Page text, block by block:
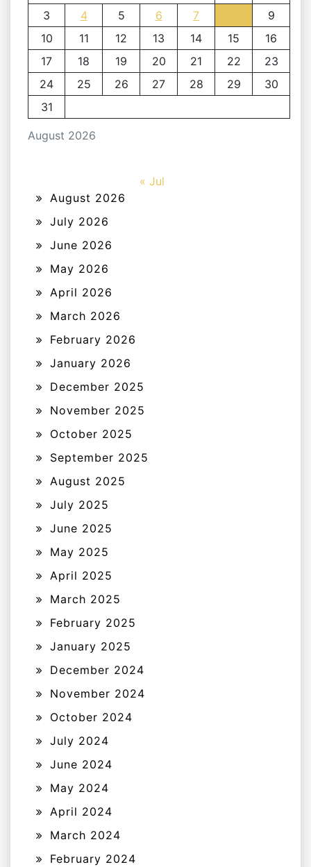
August 2026
3
4 5 6 7
9
10
11 12 13 14 15
16
17
18 19 20 21 22
23
24
25 26 27 28 29
30
31
« Jul
August 2026
July 2026
June 2026
May 2026
April 2026
March 2026
February 2026
January 2026
December 2025
November 2025
October 2025
September 2025
August 2025
July 2025
June 2025
May 2025
April 2025
March 2025
February 2025
January 2025
December 2024
November 2024
October 2024
July 2024
June 2024
May 2024
April 2024
March 2024
February 2024